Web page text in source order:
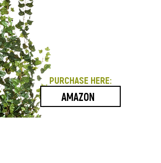
PURCHASE HERE:
AMAZON